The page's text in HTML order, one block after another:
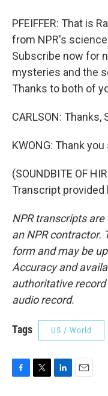
PFEIFFER: That is
from NPR's
Subscribe now for
mysteries and the
Thanks to both of
CARLSON: Thanks,
KWONG: Thank
(SOUNDBITE OF
Transcript provided
NPR transcripts
an NPR contractor.
form and may be
Accuracy and
authoritative record
audio record.
Tags US / World